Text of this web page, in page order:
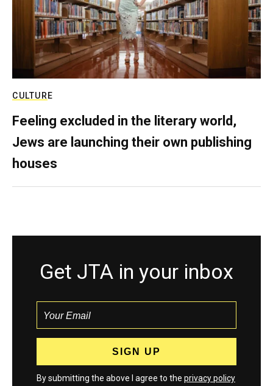
CULTURE
Feeling excluded in the literary world,
Jews are launching their own publishing
houses
Get JTA in your inbox
By submitting the above I agree to the privacy policy